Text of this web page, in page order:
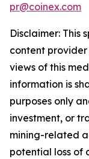
pr@coinex.com
Disclaimer: This
content
views of this
information is
purposes only
investment, or
mining-related
potential loss of